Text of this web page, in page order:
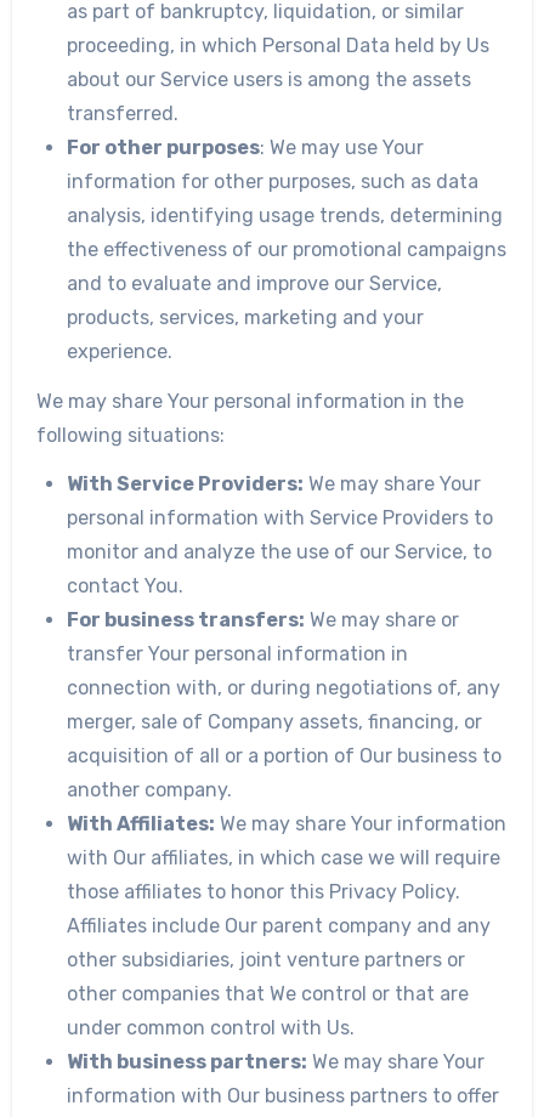
as part of bankruptcy, liquidation, or similar
proceeding, in which Personal Data held by Us
about our Service users is among the assets
transferred.
For other purposes: We may use Your
information for other purposes, such as data
analysis, identifying usage trends, determining
the effectiveness of our promotional campaigns
and to evaluate and improve our Service,
products, services, marketing and your
experience.
We may share Your personal information in the
following situations:
With Service Providers: We may share Your
personal information with Service Providers to
monitor and analyze the use of our Service, to
contact You.
For business transfers: We may share or
transfer Your personal information in
connection with, or during negotiations of, any
merger, sale of Company assets, financing, or
acquisition of all or a portion of Our business to
another company.
With Affiliates: We may share Your information
with Our affiliates, in which case we will require
those affiliates to honor this Privacy Policy.
Affiliates include Our parent company and any
other subsidiaries, joint venture partners or
other companies that We control or that are
under common control with Us.
With business partners: We may share Your
information with Our business partners to offer